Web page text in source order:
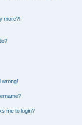
more?!
wrong!
me to login?